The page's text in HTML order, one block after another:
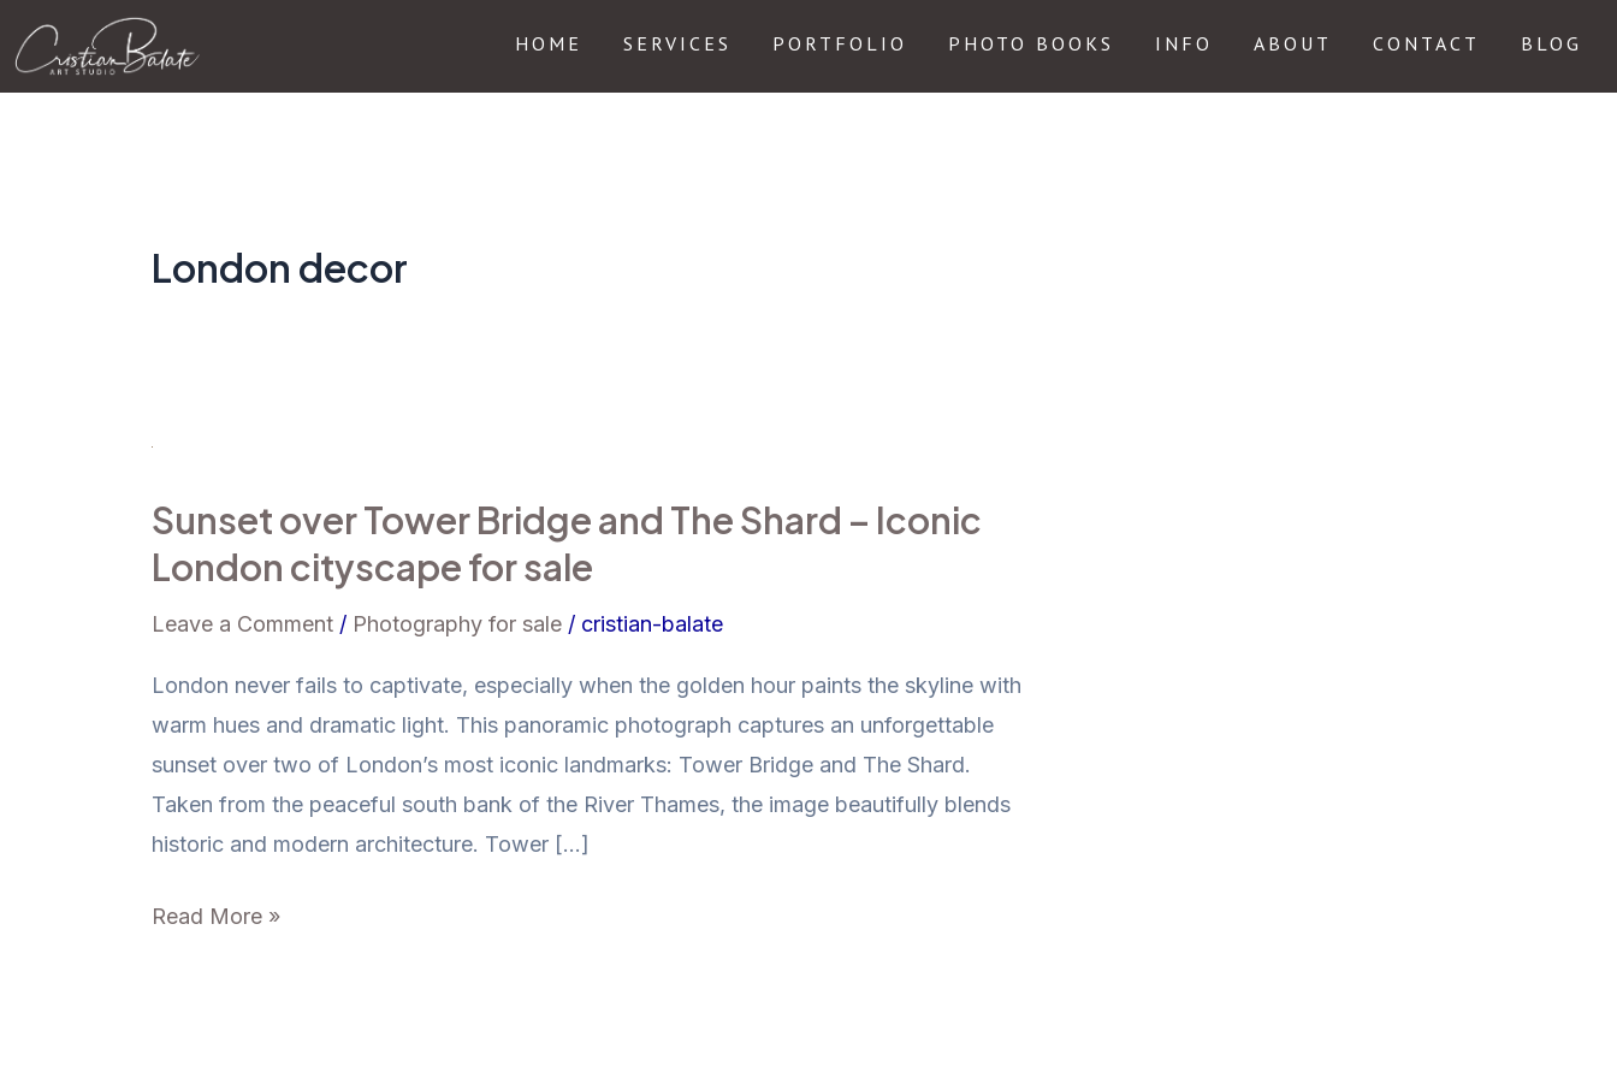
to
content
HOME SERVICES PORTFOLIO PHOTO BOOKS INFO ABOUT CONTACT BLOG
London decor
Sunset over Tower Bridge and The Shard – Iconic
London cityscape for sale
Leave a Comment / Photography for sale / cristian-balate
London never fails to captivate, especially when the golden hour paints the skyline with
warm hues and dramatic light. This panoramic photograph captures an unforgettable
sunset over two of London’s most iconic landmarks: Tower Bridge and The Shard.
Taken from the peaceful south bank of the River Thames, the image beautifully blends
historic and modern architecture. Tower […]
Sunset
Tower
Bridge
Shard
–
Iconic
London
cityscape
sale
Read More »